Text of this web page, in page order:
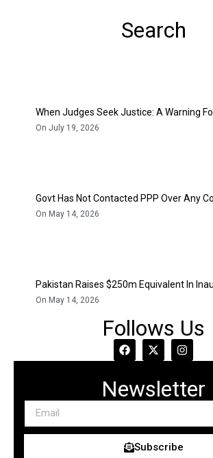
Search
When Judges Seek Justice: A Warning
On July 19, 2026
Govt Has Not Contacted PPP Over Any
On May 14, 2026
Pakistan Raises $250m Equivalent In
On May 14, 2026
Follows Us
Newsletter
Subscribe